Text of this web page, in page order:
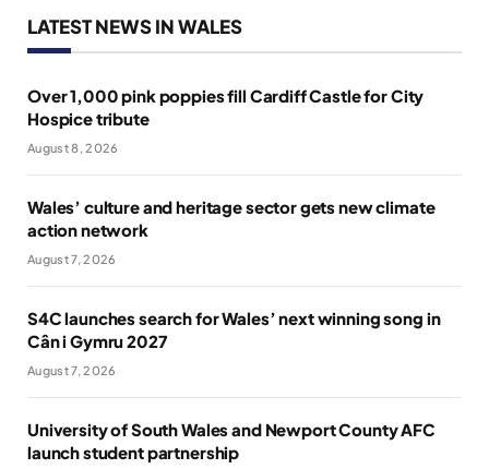
LATEST NEWS IN WALES
Over 1,000 pink poppies fill Cardiff Castle for City
Hospice tribute
August 8, 2026
Wales’ culture and heritage sector gets new climate
action network
August 7, 2026
S4C launches search for Wales’ next winning song in
Cân i Gymru 2027
August 7, 2026
University of South Wales and Newport County AFC
launch student partnership